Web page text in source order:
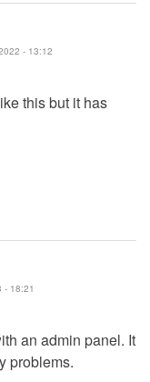
- 13:12
this but it has
- 18:21
an admin panel. It
problems.